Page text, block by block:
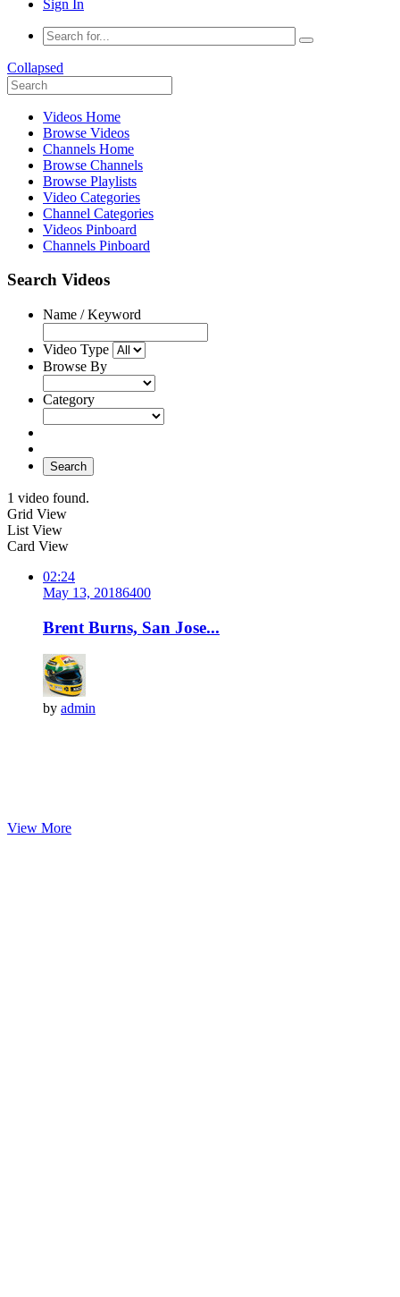
Sign In
Collapsed
Videos Home
Browse Videos
Channels Home
Browse Channels
Browse Playlists
Video Categories
Channel Categories
Videos Pinboard
Channels Pinboard
Search Videos
Name / Keyword
Video Type
Browse By
Category
Search
1 video found.
Grid View
List View
Card View
02:24
May 13, 20186400
Brent Burns, San Jose...
by admin
View More